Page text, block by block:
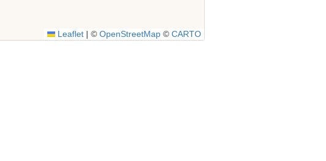
Leaflet ©OpenStreetMap ©CARTO